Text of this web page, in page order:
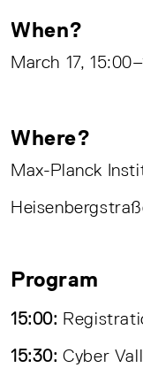
When?
March 17,
Where?
Max-Planck
Program
15:00:
15:30: Cyber